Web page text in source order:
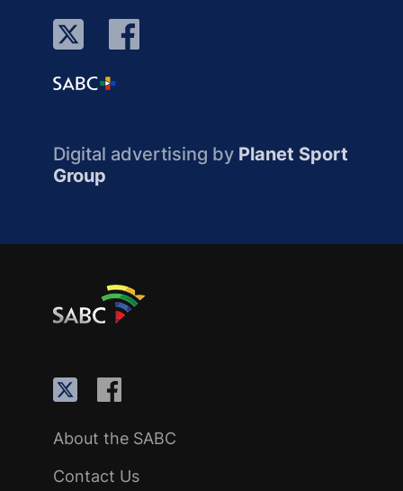
Digital advertising by Planet Sport
Group
About the SABC
Contact Us